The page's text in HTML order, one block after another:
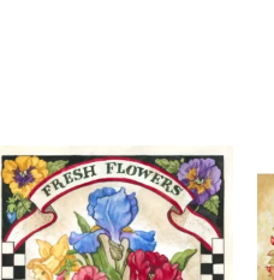
Price
range:
$44.00
through
$576.00
This
product
has
multiple